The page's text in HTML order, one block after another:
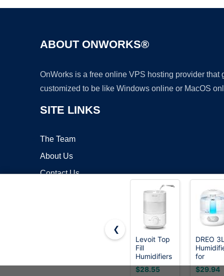
ABOUT ONWORKS®
OnWorks is a free online VPS hosting provider
customized to be like Windows online or MacOS
SITE LINKS
The Team
About Us
Contact Us
❮
Levoit Top
Fill
Humidifiers
for
Bedroom,
$28.55
DREO 3L
for
30H
$29.94